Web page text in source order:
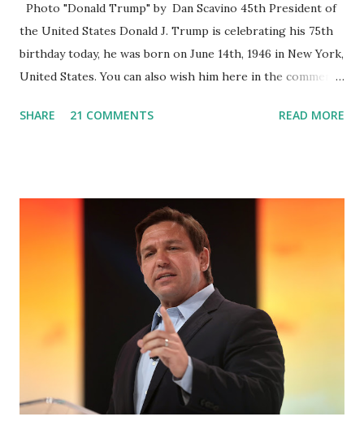
Photo "Donald Trump" by Dan Scavino 45th President of
the United States Donald J. Trump is celebrating his 75th
birthday today, he was born on June 14th, 1946 in New York,
United States. You can also wish him here in the comment
who has millions of Supporters base. From January 2021 we
likes, which shows how popular was President Donald J.
Trump. Patriots wants Trump back in Office so that we all
can Make America Great Again & Again & Again. Watch:
White House crowd sings Happy Birthday to President
SHARE 21 COMMENTS READ MORE